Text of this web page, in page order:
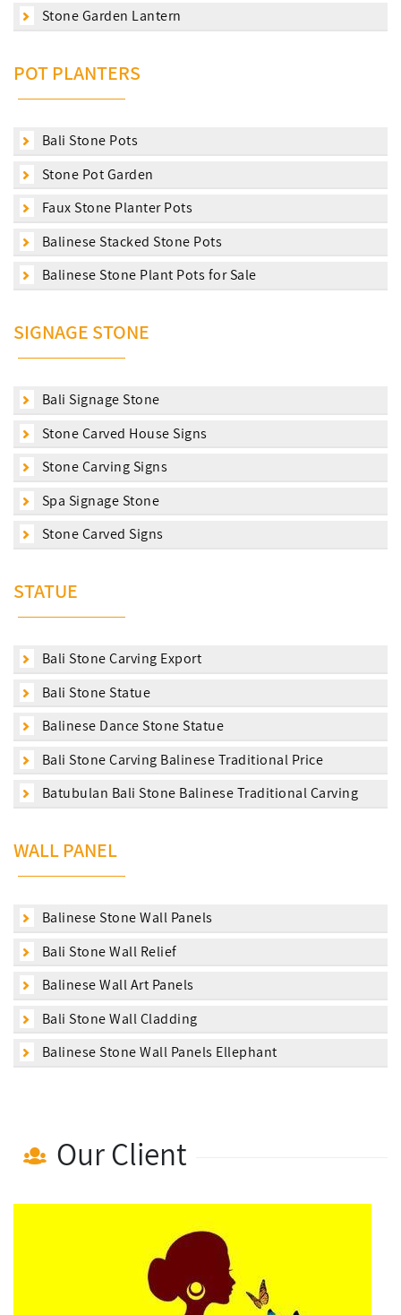
Stone Garden Lantern
POT PLANTERS
Bali Stone Pots
Stone Pot Garden
Faux Stone Planter Pots
Balinese Stacked Stone Pots
Balinese Stone Plant Pots for Sale
SIGNAGE STONE
Bali Signage Stone
Stone Carved House Signs
Stone Carving Signs
Spa Signage Stone
Stone Carved Signs
STATUE
Bali Stone Carving Export
Bali Stone Statue
Balinese Dance Stone Statue
Bali Stone Carving Balinese Traditional Price
Batubulan Bali Stone Balinese Traditional Carving
WALL PANEL
Balinese Stone Wall Panels
Bali Stone Wall Relief
Balinese Wall Art Panels
Bali Stone Wall Cladding
Balinese Stone Wall Panels Ellephant
Our Client